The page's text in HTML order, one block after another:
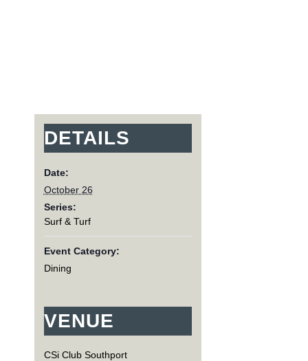
DETAILS
Date:
October 26
Series:
Surf & Turf
Event Category:
Dining
VENUE
CSi Club Southport